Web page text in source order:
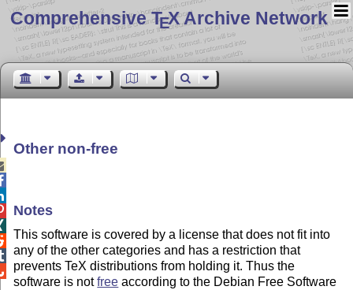
Comprehensive TEX Archive Network
Other non-free
Notes
This software is covered by a license that does not fit into
any of the other categories and has a restriction that
prevents TeX distributions from holding it. Thus the
software is notfree according to the Debian Free Software